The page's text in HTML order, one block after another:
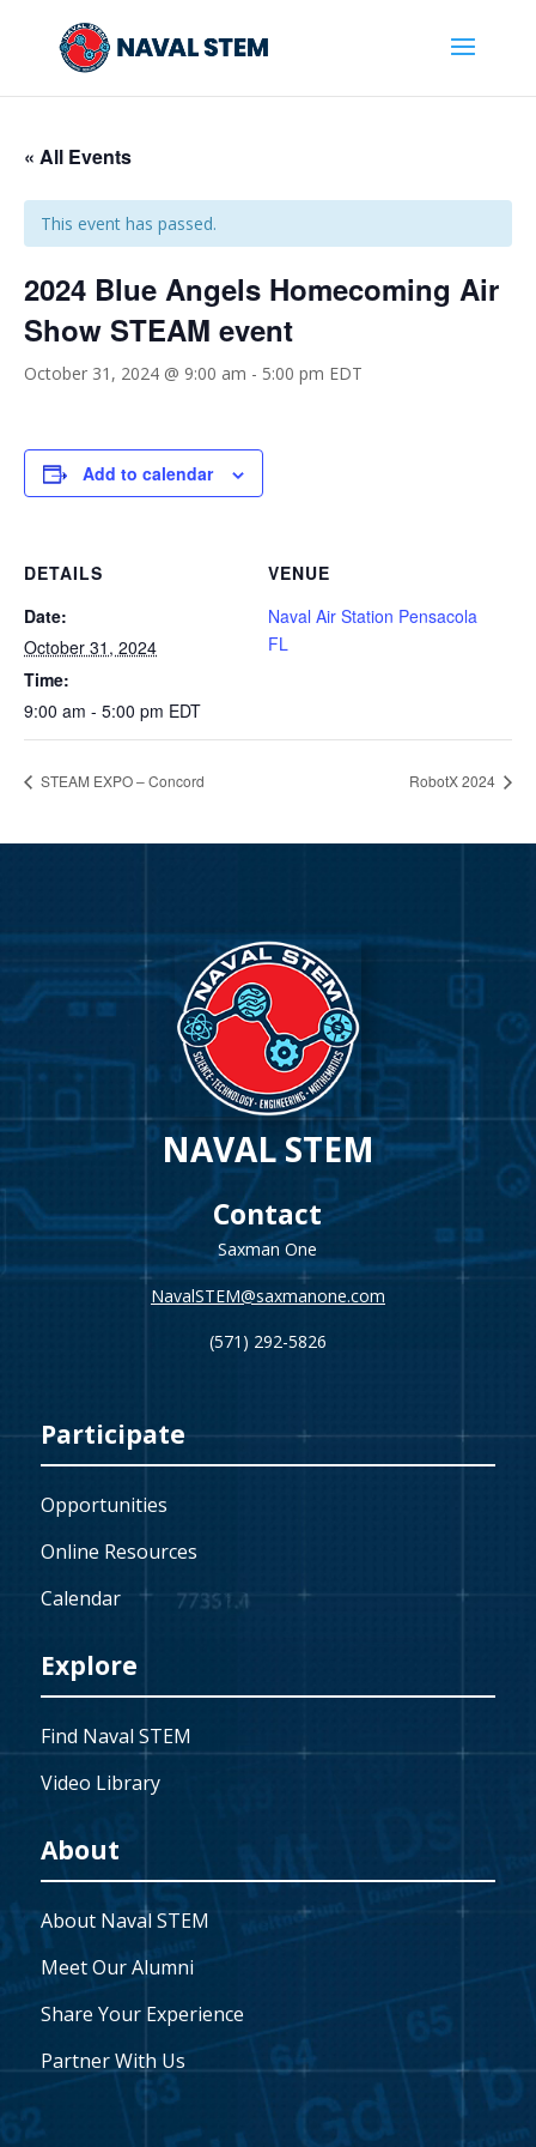
Content
« All Events
This event has passed.
2024 Blue Angels Homecoming Air
Show STEAM event
October 31, 2024 @ 9:00 am - 5:00 pm EDT
Add to calendar
DETAILS
Date:
October 31, 2024
Time:
9:00 am - 5:00 pm EDT
VENUE
Naval Air Station Pensacola
FL
STEAM EXPO – Concord RobotX 2024
NAVAL STEM
Contact
Saxman One
NavalSTEM@saxmanone.com
(571) 292-5826
Participate
Opportunities
Online Resources
Calendar
Explore
Find Naval STEM
Video Library
About
About Naval STEM
Meet Our Alumni
Share Your Experience
Partner With Us